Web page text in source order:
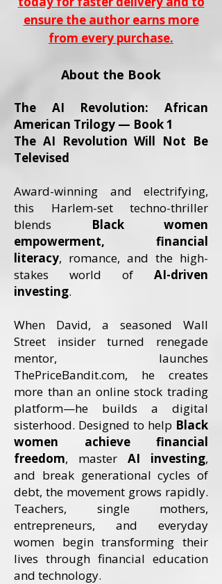
ensure the author earns more
from every purchase.
About the Book
The AI Revolution: African
American Trilogy — Book 1
The AI Revolution Will Not Be
Televised
Award-winning and electrifying,
this Harlem-set techno-thriller
blends
Black women
empowerment, financial
literacy, romance, and the high-
stakes world of AI-driven
investing.
When David, a seasoned Wall
Street insider turned renegade
mentor, launches
ThePriceBandit.com, he creates
more than an online stock trading
platform—he builds a digital
sisterhood. Designed to help Black
women achieve financial
freedom, master AI investing,
and break generational cycles of
debt, the movement grows rapidly.
Teachers, single mothers,
entrepreneurs, and everyday
women begin transforming their
lives through financial education
and technology.